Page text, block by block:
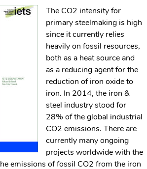
The CO2 intensity for
primary steelmaking is high
since it currently relies
heavily on fossil resources,
both as a heat source and
as a reducing agent for the
reduction of iron oxide to
iron. In 2014, the iron &
steel industry stood for
28% of the global industrial
CO2 emissions. There are
currently many ongoing
projects worldwide with the
emissions of fossil CO2 from the iron